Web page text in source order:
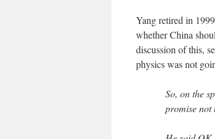
Yang retired in
whether China
discussion of this,
physics was not
So, on the
promise not